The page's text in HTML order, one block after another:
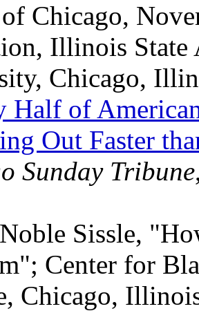
Chicago,
Illinois State
Chicago,
Half of
Out Faster
Sunday Tribune
Sissle,
Center for
Chicago,